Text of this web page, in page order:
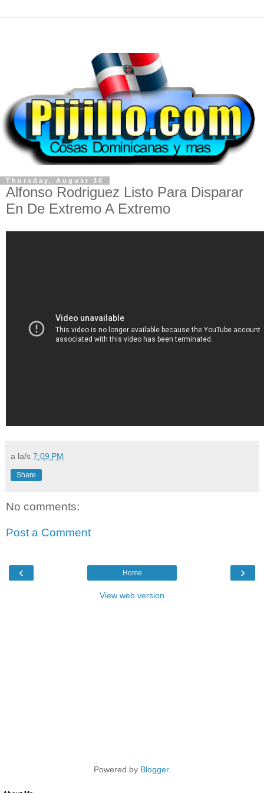
Thursday, August 30
Alfonso Rodriguez Listo Para Disparar
En De Extremo A Extremo
a la/s 7:09 PM
Share
No comments:
Post a Comment
‹ ›
Home
View web version
Powered by Blogger.